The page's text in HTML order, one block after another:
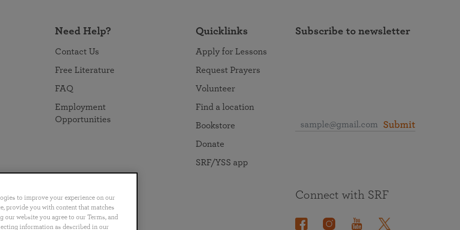
Need Help?
Contact Us
Free Literature
FAQ
Employment
Opportunities
Quicklinks
Apply for Lessons
Request Prayers
Volunteer
Find a location
Bookstore
Donate
SRF/YSS app
Subscribe to newsletter
Submit
Português 日本語 ไทย
Connect with SRF
to improve your experience on our
provide you with content that matches
website you agree to our Terms, and
information as described in our